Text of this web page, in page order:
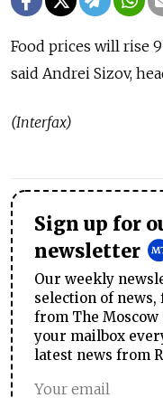
Food prices will rise
said Andrei Sizov,
(Interfax)
Sign up for
newsletter
Our weekly
selection of
from The
your mailbox
latest news from